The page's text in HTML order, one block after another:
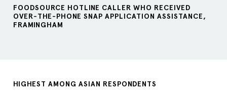
FOODSOURCE HOTLINE CALLER WHO RECEIVED
OVER-THE-PHONE SNAP APPLICATION ASSISTANCE,
FRAMINGHAM
HIGHEST AMONG ASIAN RESPONDENTS